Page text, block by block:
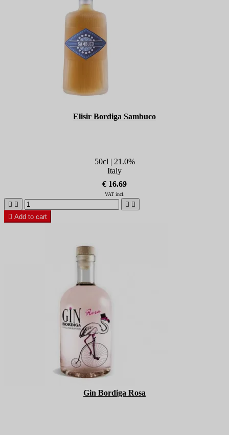
Elisir Bordiga Sambuco
50cl | 21.0%
Italy
€ 16.69
VAT incl.
   
 Add to cart
Gin Bordiga Rosa